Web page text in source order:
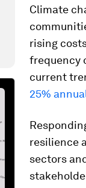
Climate
rising
frequency
current
25%
resilience
sectors